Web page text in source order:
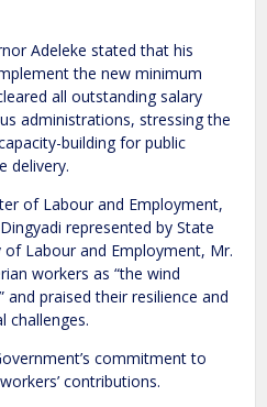
Adeleke stated that his
the new minimum
all outstanding salary
administrations, stressing the
building for public
delivery.
of Labour and Employment,
represented by State
Labour and Employment, Mr.
workers as “the wind
and praised their resilience and
challenges.
commitment to
contributions.